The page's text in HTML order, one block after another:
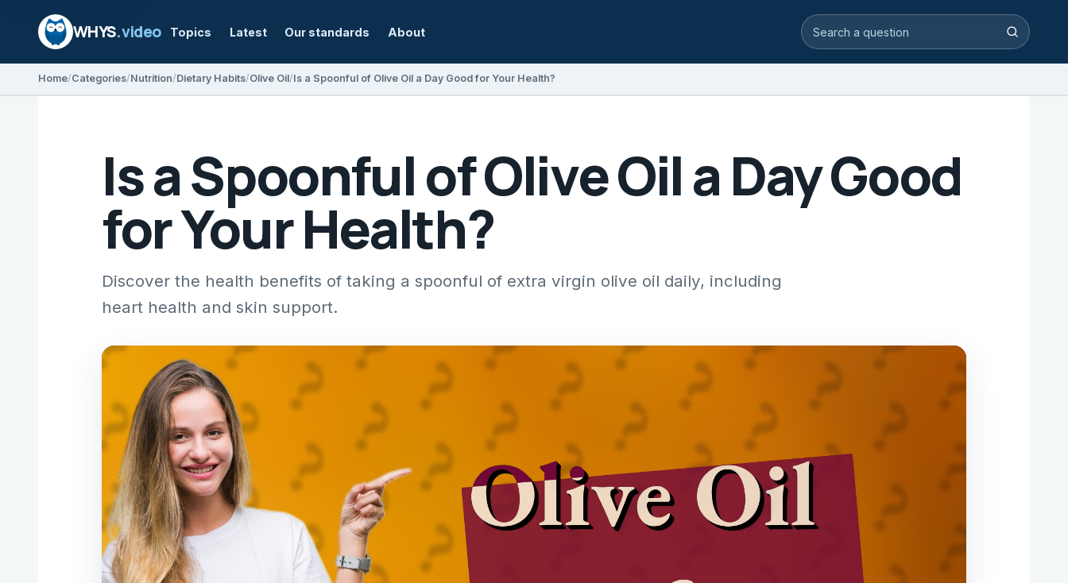
WHYS.video Topics Latest Our standards About Search video answers Search
Home Categories Nutrition Dietary Habits Olive Oil Is a Spoonful of Olive Oil a Day Good for Your Health?
Is a Spoonful of Olive Oil a Day Good
for Your Health?
Discover the health benefits of taking a spoonful of extra virgin olive oil daily, including
heart health and skin support.